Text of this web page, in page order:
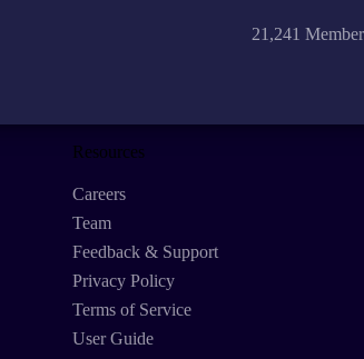
21,241
Resources
Careers
Team
Feedback & Support
Privacy Policy
Terms of Service
User Guide